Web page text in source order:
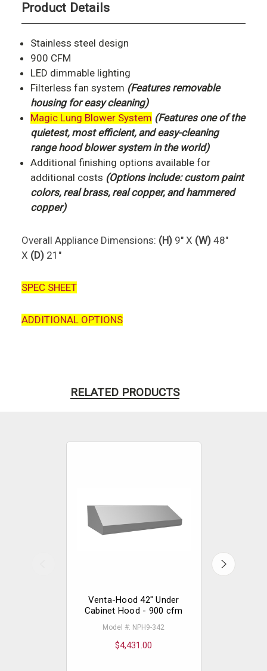
Product Details
Stainless steel design
900 CFM
LED dimmable lighting
Filterless fan system (Features removable
housing for easy cleaning)
Magic Lung Blower System (Features one of the
quietest, most efficient, and easy-cleaning
range hood blower system in the world)
Additional finishing options available for
additional costs (Options include: custom paint
colors, real brass, real copper, and hammered
copper)
Overall Appliance Dimensions: (H)9" X (W)48"
X (D)21"
SPEC SHEET
ADDITIONAL OPTIONS
RELATED PRODUCTS
Venta-Hood 42" Under
Cabinet Hood - 900 cfm
Model #: NPH9-342
$4,431.00